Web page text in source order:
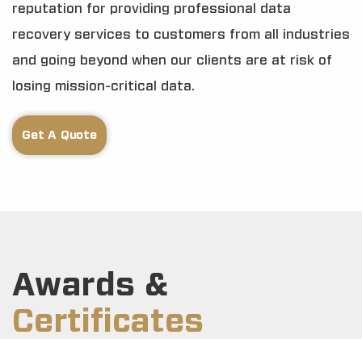
reputation for providing professional data
recovery services to customers from all industries
and going beyond when our clients are at risk of
losing mission-critical data.
Get A Quote
Awards &
Certificates